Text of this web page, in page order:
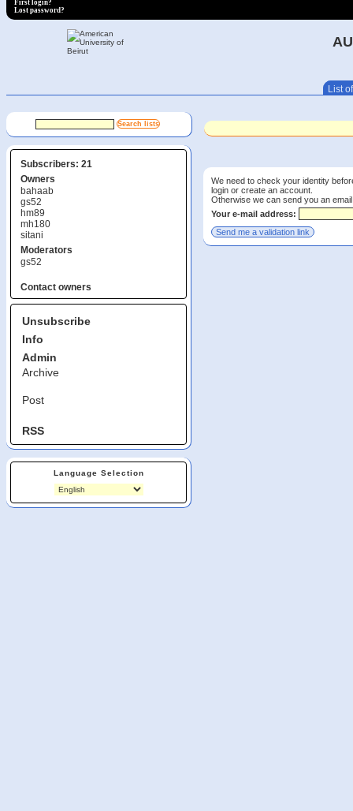
First login?
Lost password?
List
Subscribers: 21
Owners
bahaab
gs52
hm89
mh180
sitani
Moderators
gs52
Contact owners
Unsubscribe
Info
Admin
Archive
Post
RSS
Language Selection
We need to check your identity
login or create an account.
Otherwise we can send you an
Your e-mail address: